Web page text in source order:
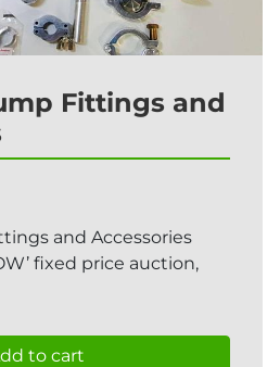
Fittings and
and Accessories
fixed price auction,
to cart